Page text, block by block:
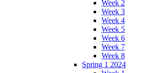
Week 2
Week 3
Week 4
Week 5
Week 6
Week 7
Week 8
Spring 1 2024